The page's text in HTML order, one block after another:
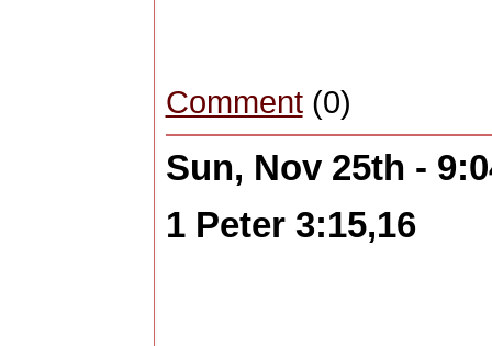
Comment(0)
Sun, Nov 25th -
1 Peter 3:15,16